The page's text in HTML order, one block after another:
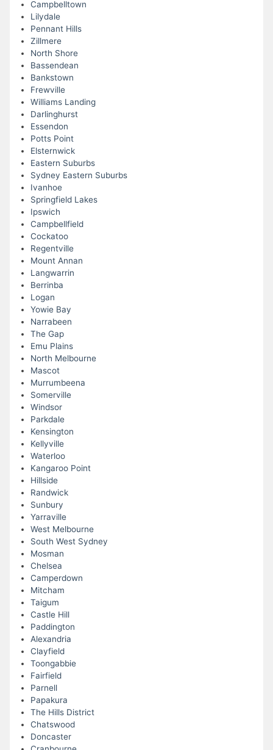
Campbelltown
Lilydale
Pennant Hills
Zillmere
North Shore
Bassendean
Bankstown
Frewville
Williams Landing
Darlinghurst
Essendon
Potts Point
Elsternwick
Eastern Suburbs
Sydney Eastern Suburbs
Ivanhoe
Springfield Lakes
Ipswich
Campbellfield
Cockatoo
Regentville
Mount Annan
Langwarrin
Berrinba
Logan
Yowie Bay
Narrabeen
The Gap
Emu Plains
North Melbourne
Mascot
Murrumbeena
Somerville
Windsor
Parkdale
Kensington
Kellyville
Waterloo
Kangaroo Point
Hillside
Randwick
Sunbury
Yarraville
West Melbourne
South West Sydney
Mosman
Chelsea
Camperdown
Mitcham
Taigum
Castle Hill
Paddington
Alexandria
Clayfield
Toongabbie
Fairfield
Parnell
Papakura
The Hills District
Chatswood
Doncaster